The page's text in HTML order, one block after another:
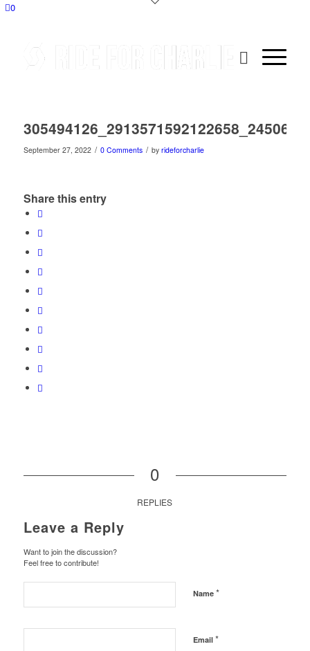
0
September 27, 2022 / 0 Comments / by rideforcharlie
Share this entry
0
REPLIES
Leave a Reply
Want to join the discussion?
Feel free to contribute!
Name *
Email *